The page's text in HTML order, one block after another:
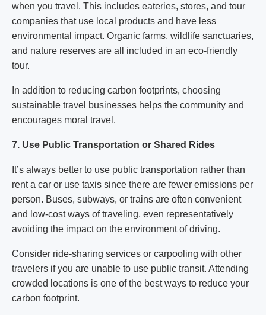
when you travel. This includes eateries, stores, and tour
companies that use local products and have less
environmental impact. Organic farms, wildlife sanctuaries,
and nature reserves are all included in an eco-friendly
tour.
In addition to reducing carbon footprints, choosing
sustainable travel businesses helps the community and
encourages moral travel.
7. Use Public Transportation or Shared Rides
It’s always better to use public transportation rather than
rent a car or use taxis since there are fewer emissions per
person. Buses, subways, or trains are often convenient
and low-cost ways of traveling, even representatively
avoiding the impact on the environment of driving.
Consider ride-sharing services or carpooling with other
travelers if you are unable to use public transit. Attending
crowded locations is one of the best ways to reduce your
carbon footprint.